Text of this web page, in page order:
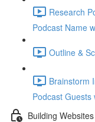
Research
Podcast Name
Outline &
Brainstorm
Podcast
Building